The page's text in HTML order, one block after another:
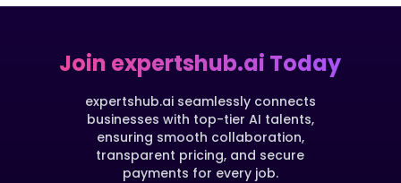
Join expertshub.ai Today
expertshub.ai seamlessly connects
businesses with top-tier AI talents,
ensuring smooth collaboration,
transparent pricing, and secure
payments for every job.